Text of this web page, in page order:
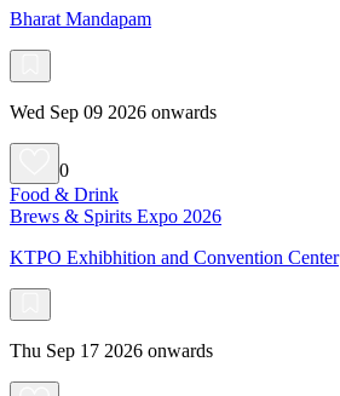
Bharat Mandapam
Wed Sep 09 2026 onwards
0
Food & Drink
Brews & Spirits Expo 2026
KTPO Exhibhition and Convention Center
Thu Sep 17 2026 onwards